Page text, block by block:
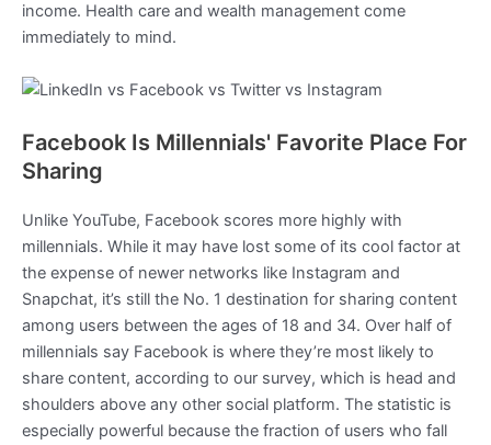
income. Health care and wealth management come
immediately to mind.
Facebook Is Millennials' Favorite Place For
Sharing
Unlike YouTube, Facebook scores more highly with
millennials. While it may have lost some of its cool factor at
the expense of newer networks like Instagram and
Snapchat, it’s still the No. 1 destination for sharing content
among users between the ages of 18 and 34. Over half of
millennials say Facebook is where they’re most likely to
share content, according to our survey, which is head and
shoulders above any other social platform. The statistic is
especially powerful because the fraction of users who fall